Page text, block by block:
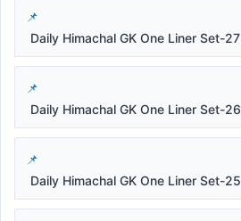
Daily Himachal GK One Liner Set-27
Daily Himachal GK One Liner Set-26
Daily Himachal GK One Liner Set-25